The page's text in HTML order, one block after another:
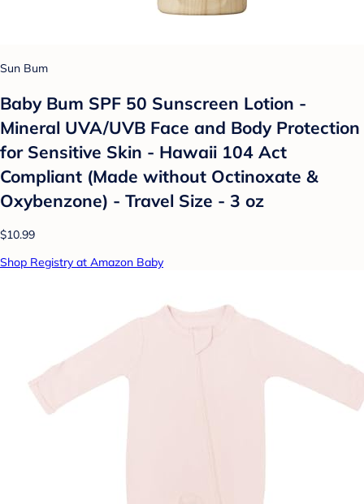
Sun Bum
Baby Bum SPF 50 Sunscreen Lotion -
Mineral UVA/UVB Face and Body Protection
for Sensitive Skin - Hawaii 104 Act
Compliant (Made without Octinoxate &
Oxybenzone) - Travel Size - 3 oz
$10.99
Shop Registry at Amazon Baby